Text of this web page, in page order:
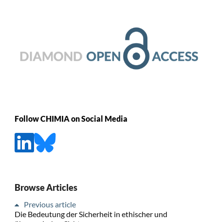
Follow CHIMIA on Social Media
Browse Articles
Previous article
Die Bedeutung der Sicherheit in ethischer und